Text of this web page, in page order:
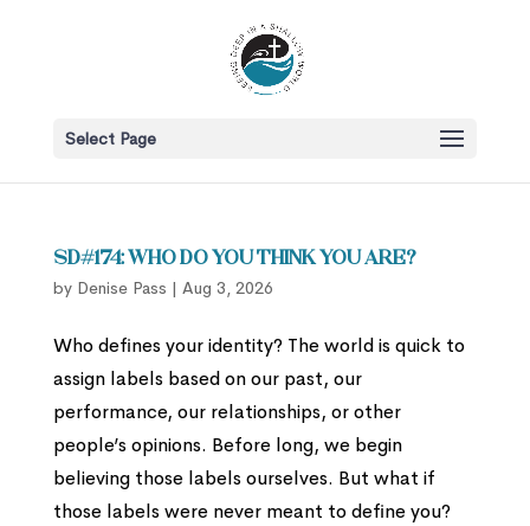
Select Page
SD#174: Who Do You Think You Are?
by Denise Pass | Aug 3, 2026
Who defines your identity? The world is quick to
assign labels based on our past, our
performance, our relationships, or other
people’s opinions. Before long, we begin
believing those labels ourselves. But what if
those labels were never meant to define you?